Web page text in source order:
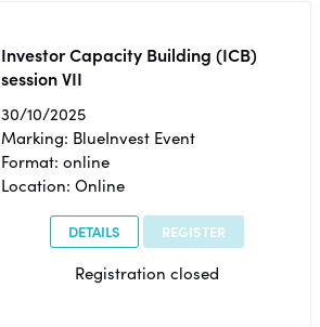
Investor Capacity Building (ICB)
session VII
30/10/2025
Marking: BlueInvest Event
Format: online
Location: Online
DETAILS REGISTER
Registration closed